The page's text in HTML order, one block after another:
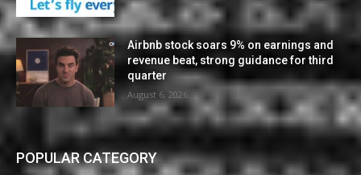
Airbnb stock soars 9% on earnings and
revenue beat, strong guidance for third
quarter
August 6, 2026
POPULAR CATEGORY